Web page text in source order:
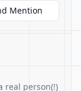
Mention
real person(!)